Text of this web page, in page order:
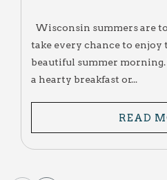
Wisconsin summers are
take every chance to enjoy
beautiful summer
a hearty breakfast or...
READ